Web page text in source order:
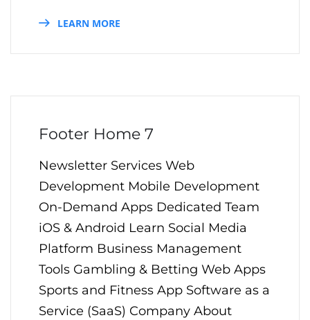
LEARN MORE
Footer Home 7
Newsletter Services Web
Development Mobile Development
On-Demand Apps Dedicated Team
iOS & Android Learn Social Media
Platform Business Management
Tools Gambling & Betting Web Apps
Sports and Fitness App Software as a
Service (SaaS) Company About